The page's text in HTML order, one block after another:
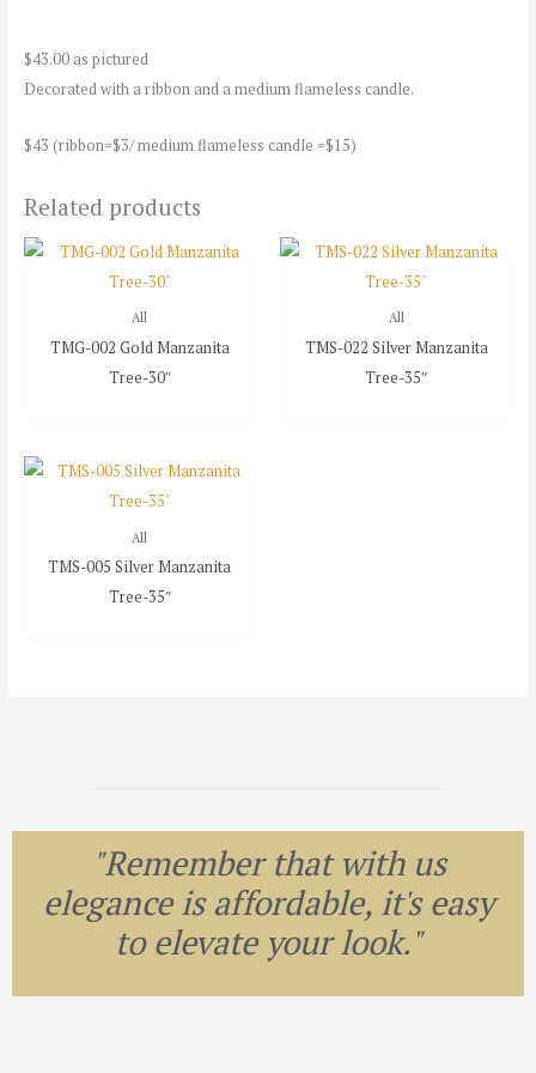
$43.00 as pictured
Decorated with a ribbon and a medium flameless candle.
$43 (ribbon=$3/ medium flameless candle =$15)
Related products
All
TMG-002 Gold Manzanita
Tree-30″
All
TMS-022 Silver Manzanita
Tree-35″
All
TMS-005 Silver Manzanita
Tree-35″
"Remember that with us
elegance is affordable, it's easy
to elevate your look."